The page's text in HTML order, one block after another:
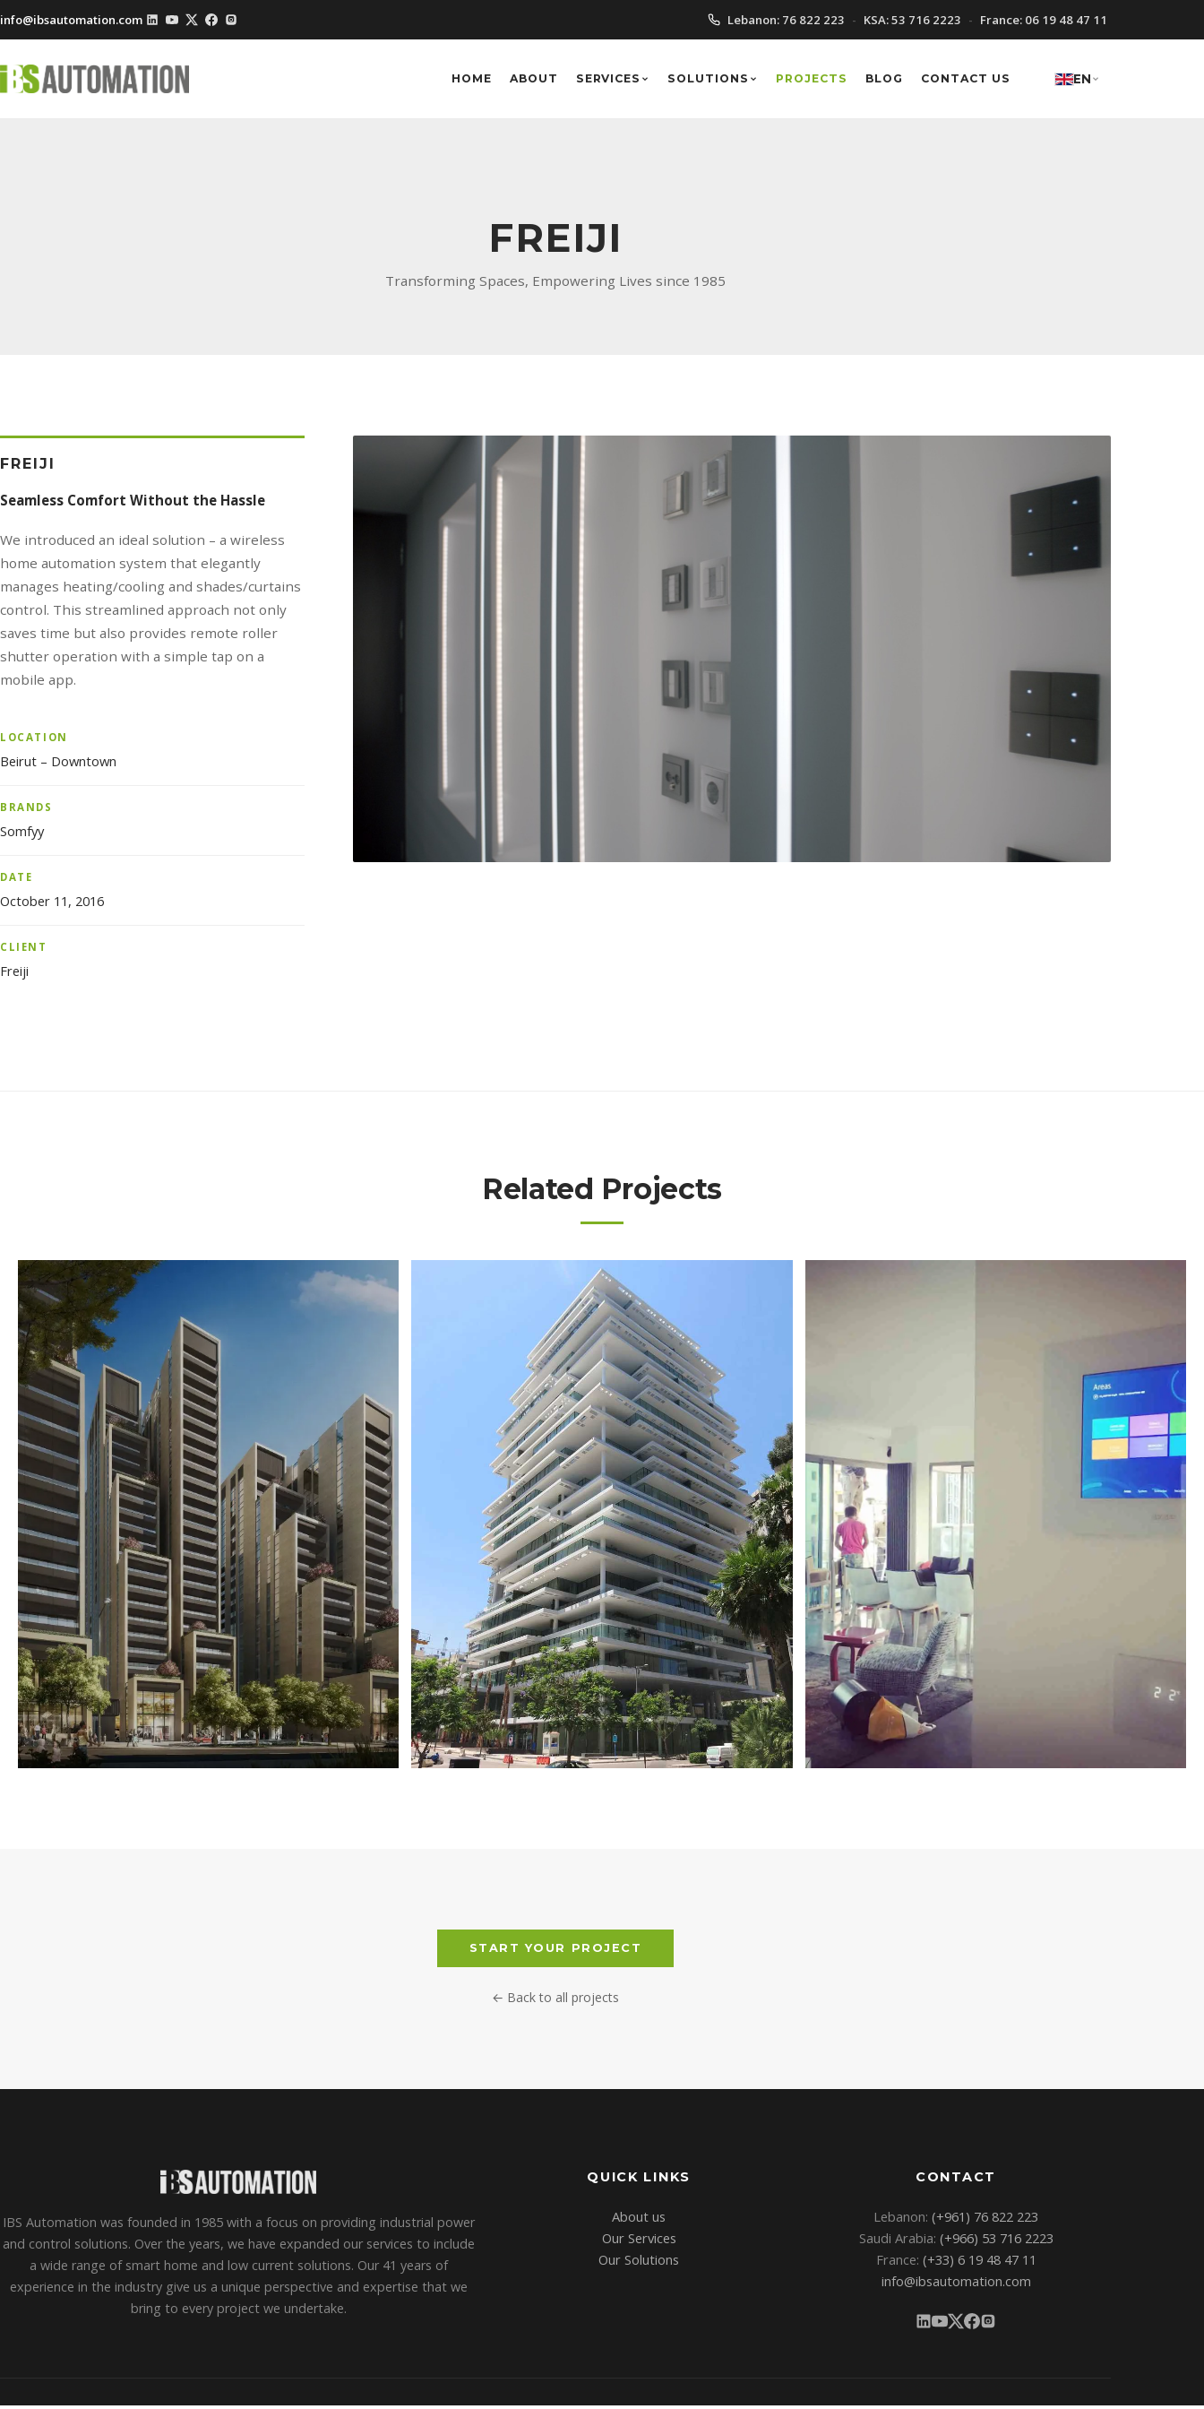
info@ibsautomation.com Lebanon: 76 822 223 KSA:53 716 2223 France: 06 19 48 47 11
HOME ABOUT SERVICES SOLUTIONS PROJECTS BLOG CONTACT US EN
FREIJI
Transforming Spaces, Empowering Lives since 1985
FREIJI
Seamless Comfort Without the Hassle
We introduced an ideal solution – a wireless
home automation system that elegantly
manages heating/cooling and shades/curtains
control. This streamlined approach not only
saves time but also provides remote roller
shutter operation with a simple tap on a
mobile app.
LOCATION
Beirut – Downtown
BRANDS
Somfyy
DATE
October 11, 2016
CLIENT
Freiji
Related Projects
START YOUR PROJECT
← Back to all projects
IBS Automation was founded in 1985 with a focus on providing industrial power
and control solutions. Over the years, we have expanded our services to include
a wide range of smart home and low current solutions. Our 41 years of
experience in the industry give us a unique perspective and expertise that we
bring to every project we undertake.
QUICK LINKS
About us
Our Services
Our Solutions
CONTACT
Lebanon: (+961) 76 822 223
Saudi Arabia: (+966) 53 716 2223
France: (+33) 6 19 48 47 11
info@ibsautomation.com